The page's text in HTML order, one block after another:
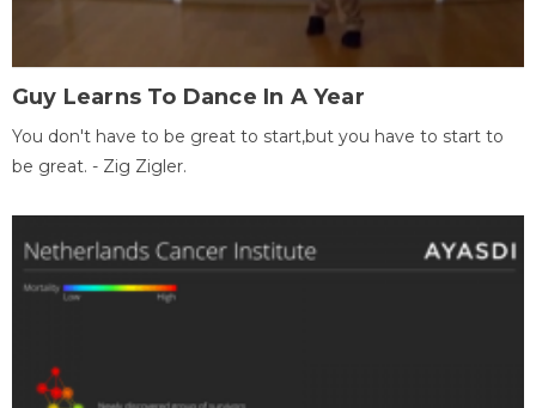
Guy Learns To Dance In A Year
You don't have to be great to start,but you have to start to
be great. - Zig Zigler.